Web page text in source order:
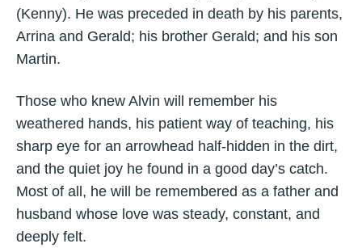
(Kenny). He was preceded in death by his parents,
Arrina and Gerald; his brother Gerald; and his son
Martin.
Those who knew Alvin will remember his
weathered hands, his patient way of teaching, his
sharp eye for an arrowhead half‑hidden in the dirt,
and the quiet joy he found in a good day’s catch.
Most of all, he will be remembered as a father and
husband whose love was steady, constant, and
deeply felt.